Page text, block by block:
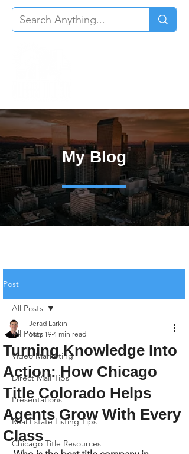
My Blog
Post
All Posts
Video Marketing
Direct Mail Tips
Presentations
Real Estate Listing Tips
Chicago Title Resources
All Posts
Turning Knowledge Into
Action: How Chicago
Title Colorado Helps
Agents Grow With Every
Class
Jerad Larkin
May 19 4 min read